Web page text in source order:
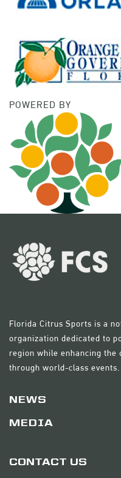
POWERED BY
Florida Citrus Sports is a
organization dedicated to
region while enhancing
through world-class events.
NEWS
MEDIA
CONTACT US